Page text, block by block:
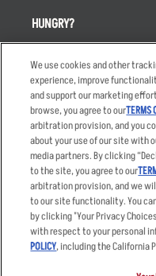
HUNGRY?
Order Delivery
Restaurant List
Nutrition & Allergens
Accessibility Statement
Privacy Policy
Your Advertising Choices
We use cookies and other
experience, improve
and support our marketing
browse, you agree to ourTERMS
arbitration provision, and you
about your use of our site with
media partners. By clicking
to the site, you agree to our
arbitration provision, and we
to our site functionality. You
by clicking "Your Privacy
with respect to your personal
POLICY, including the California